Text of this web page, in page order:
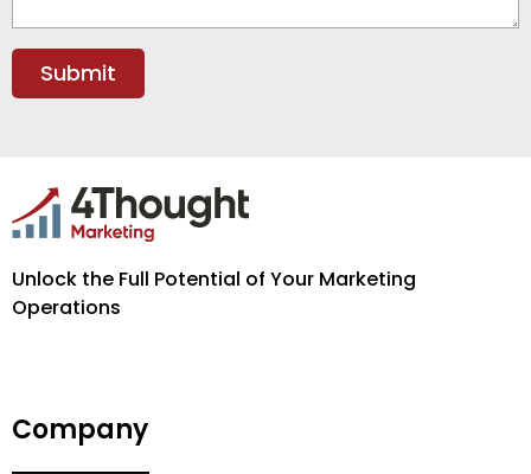
Unlock the Full Potential of Your Marketing
Operations
Company